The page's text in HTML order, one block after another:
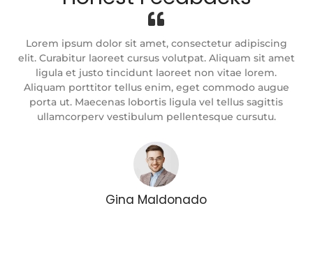
Gina Maldonado
Lorem ipsum dolor sit amet, consectetur adipiscing
elit. Curabitur laoreet cursus volutpat. Aliquam sit amet
ligula et justo tincidunt laoreet non vitae lorem.
Aliquam porttitor tellus enim, eget commodo augue
porta ut. Maecenas lobortis ligula vel tellus sagittis
ullamcorperv vestibulum pellentesque cursutu.